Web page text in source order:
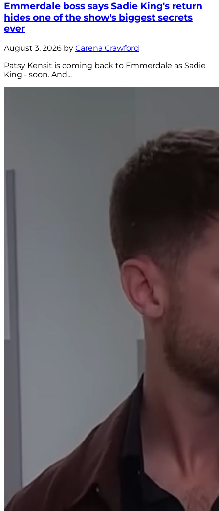
Emmerdale boss says Sadie King's return
hides one of the show's biggest secrets
ever
August 3, 2026 by Carena Crawford
Patsy Kensit is coming back to Emmerdale as Sadie
King - soon. And...